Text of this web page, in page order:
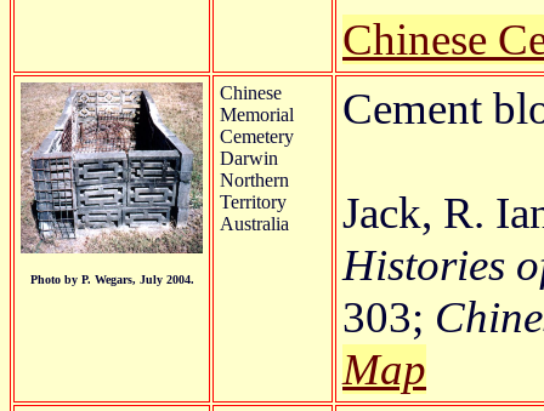
Chinese
Photo by P. Wegars, July 2004.
Chinese
Memorial
Cemetery
Darwin
Northern
Territory
Australia
Cement
Jack, R.
Histories
303;
Map